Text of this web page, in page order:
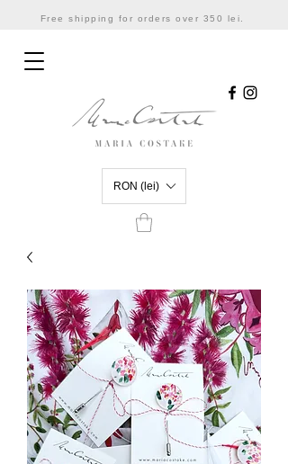
Free shipping for orders over 350 lei.
RON (lei)